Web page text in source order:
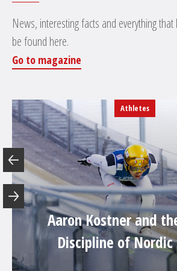
News, interesting facts and everything
be found here.
Go to magazine
Athletes
Aaron Kostner and
Discipline of Nordic